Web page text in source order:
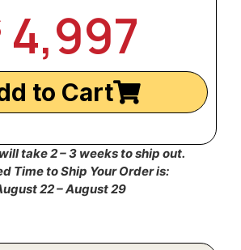
4,997
to Cart
take 2 – 3 weeks to ship out.
Time to Ship Your Order is:
22 – August 29